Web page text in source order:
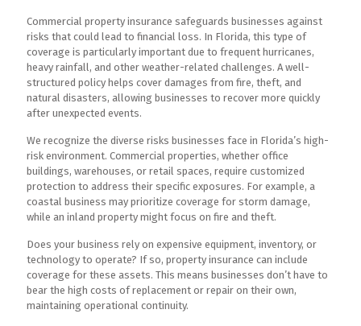
Commercial property insurance safeguards businesses against
risks that could lead to financial loss. In Florida, this type of
coverage is particularly important due to frequent hurricanes,
heavy rainfall, and other weather-related challenges. A well-
structured policy helps cover damages from fire, theft, and
natural disasters, allowing businesses to recover more quickly
after unexpected events.
We recognize the diverse risks businesses face in Florida’s high-
risk environment. Commercial properties, whether office
buildings, warehouses, or retail spaces, require customized
protection to address their specific exposures. For example, a
coastal business may prioritize coverage for storm damage,
while an inland property might focus on fire and theft.
Does your business rely on expensive equipment, inventory, or
technology to operate? If so, property insurance can include
coverage for these assets. This means businesses don’t have to
bear the high costs of replacement or repair on their own,
maintaining operational continuity.